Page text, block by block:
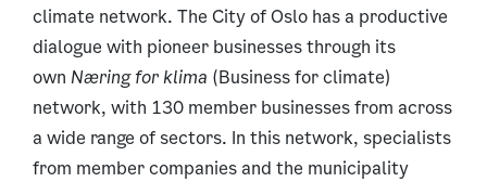
climate network. The City of Oslo has a productive
dialogue with pioneer businesses through its
own Næring for klima (Business for climate)
network, with 130 member businesses from across
a wide range of sectors. In this network, specialists
from member companies and the municipality